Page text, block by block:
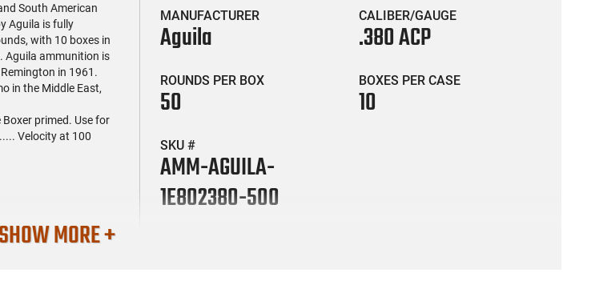
South American
Aguila is fully
with 10 boxes in
Aguila ammunition is
in 1961.
in the Middle East,
primed. Use for
Velocity at 100
MANUFACTURER
Aguila
CALIBER/GAUGE
.380 ACP
ROUNDS PER BOX
50
BOXES PER CASE
10
SKU #
AMM-AGUILA-
1E802380-500
SHOW MORE +